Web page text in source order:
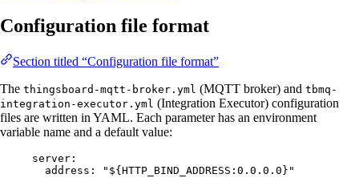
Configuration file format
Section titled “Configuration file format”
The thingsboard-mqtt-broker.yml (MQTT broker) and tbmq-
integration-executor.yml (Integration Executor) configuration
files are written in YAML. Each parameter has an environment
variable name and a default value:
server :
address : " ${HTTP_BIND_ADDRESS:0.0.0.0} "